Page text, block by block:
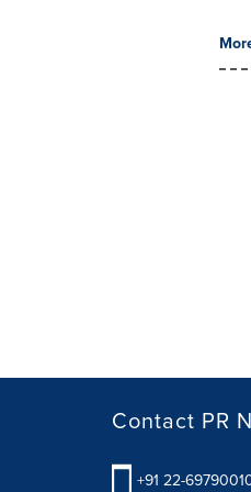
Contact PR
+91 22-